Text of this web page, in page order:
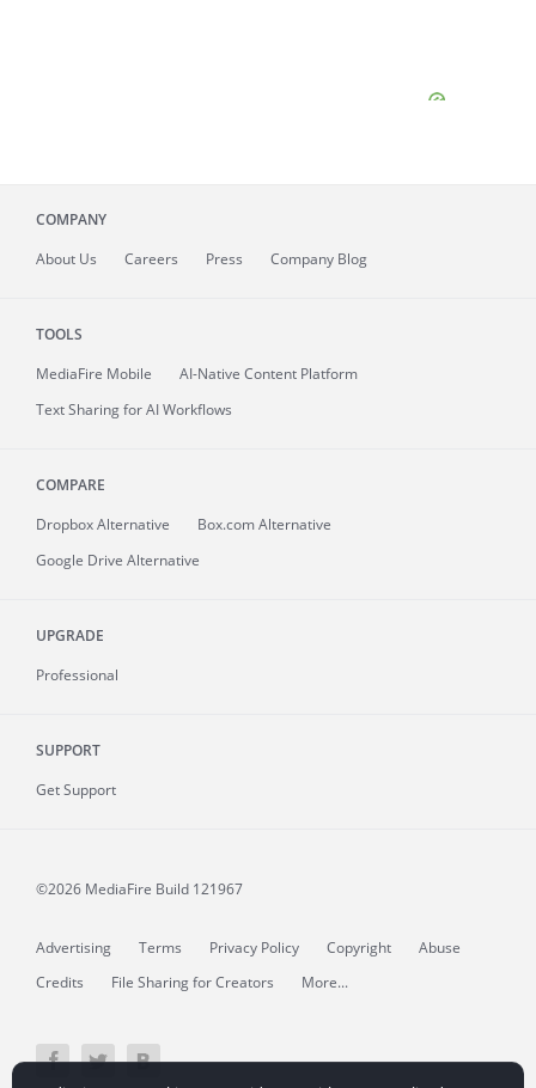
COMPANY
About Us Careers Press Company Blog
TOOLS
MediaFire Mobile
AI-Native Content Platform
Text Sharing for AI Workflows
COMPARE
Dropbox Alternative
Box.com Alternative
Google Drive Alternative
UPGRADE
Professional
SUPPORT
Get Support
©2026 MediaFire Build 121967
Advertising Terms Privacy Policy Copyright
Abuse
Credits
File Sharing for Creators More...